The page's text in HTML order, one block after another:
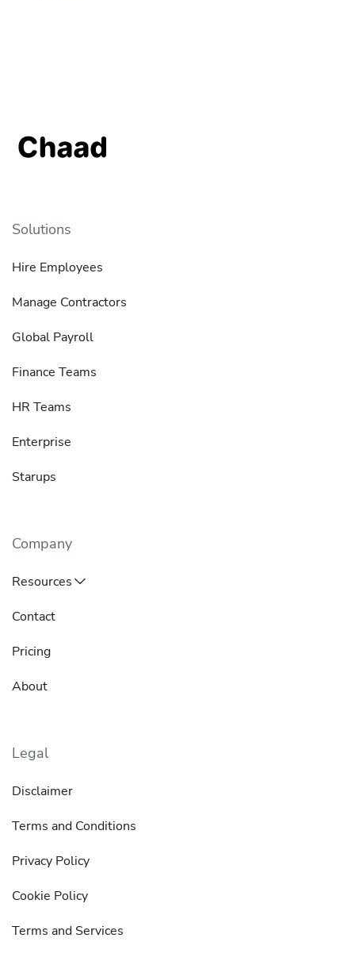
Solutions
Hire Employees
Manage Contractors
Global Payroll
Finance Teams
HR Teams
Enterprise
Starups
Company
Resources
Contact
Pricing
About
Legal
Disclaimer
Terms and Conditions
Privacy Policy
Cookie Policy
Terms and Services